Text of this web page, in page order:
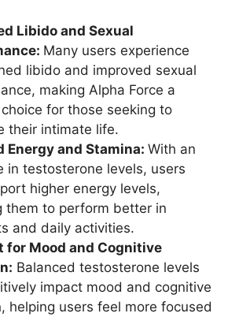
Libido and Sexual
Many users experience
libido and improved sexual
making Alpha Force a
for those seeking to
their intimate life.
Energy and Stamina: With an
in testosterone levels, users
higher energy levels,
them to perform better in
and daily activities.
for Mood and Cognitive
Balanced testosterone levels
impact mood and cognitive
helping users feel more focused